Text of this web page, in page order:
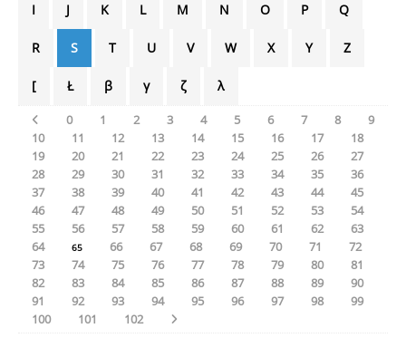
I J K L M N O P Q
R S T U V W X Y Z
[ Ł β γ ζ λ
0 1 2 3 4 5 6 7 8
9
10
11 12 13 14 15 16 17
18
19
20 21 22 23 24 25 26
27
28
29 30 31 32 33 34 35
36
37
38 39 40 41 42 43 44
45
46
47 48 49 50 51 52 53
54
55
56 57 58 59 60 61 62
63
64
65 66 67 68 69 70 71
72
73
74 75 76 77 78 79 80
81
82
83 84 85 86 87 88 89
90
91
92 93 94 95 96 97 98
99
100
101 102